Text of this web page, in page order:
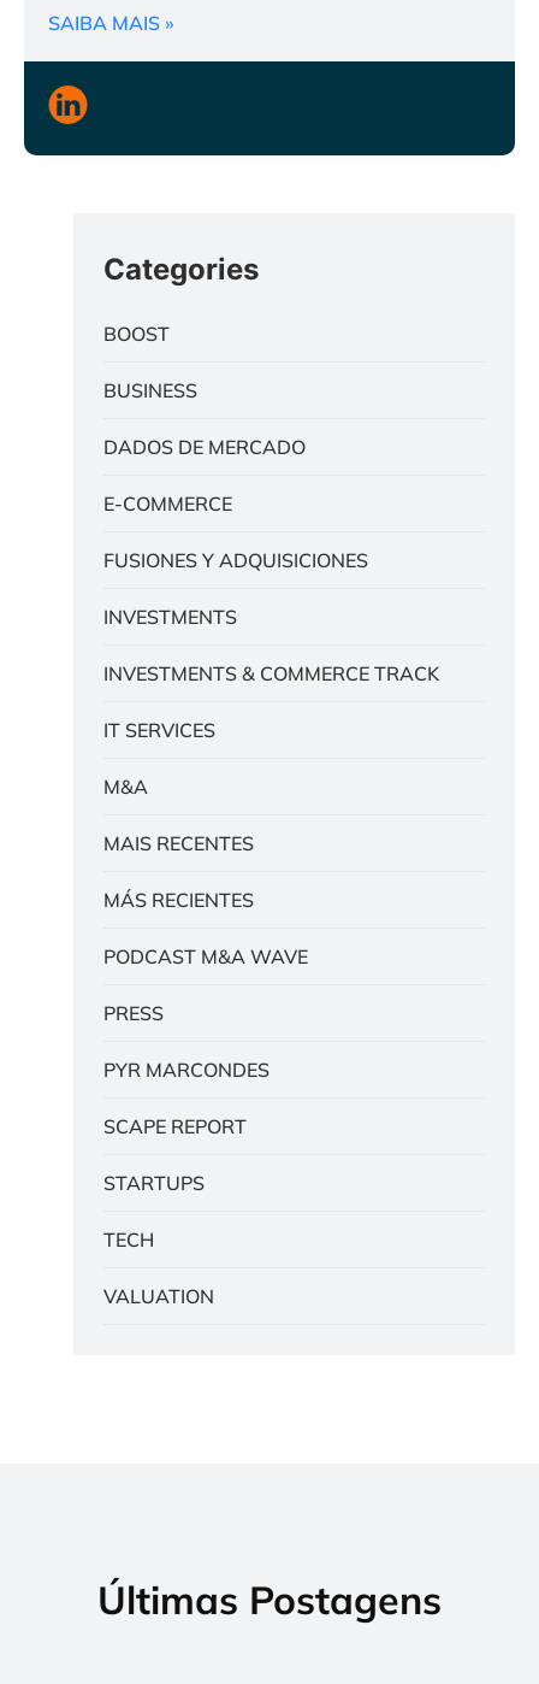
SAIBA MAIS »
Categories
BOOST
BUSINESS
DADOS DE MERCADO
E-COMMERCE
FUSIONES Y ADQUISICIONES
INVESTMENTS
INVESTMENTS & COMMERCE TRACK
IT SERVICES
M&A
MAIS RECENTES
MÁS RECIENTES
PODCAST M&A WAVE
PRESS
PYR MARCONDES
SCAPE REPORT
STARTUPS
TECH
VALUATION
Últimas Postagens